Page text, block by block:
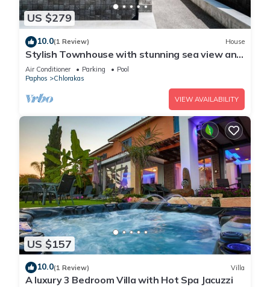
US $279
10.0(1 Review) House
Stylish Townhouse with stunning sea view and
pool
Air Conditioner Parking
Pool
Paphos
Chlorakas
VIEW AVAILABILITY
US $157
10.0(1 Review) Villa
A luxury 3 Bedroom Villa with Hot Spa Jacuzzi